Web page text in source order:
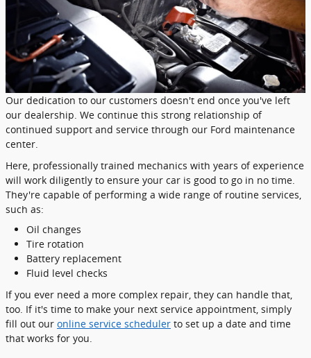
Our dedication to our customers doesn't end once you've left
our dealership. We continue this strong relationship of
continued support and service through our Ford maintenance
center.
Here, professionally trained mechanics with years of experience
will work diligently to ensure your car is good to go in no time.
They're capable of performing a wide range of routine services,
such as:
Oil changes
Tire rotation
Battery replacement
Fluid level checks
If you ever need a more complex repair, they can handle that,
too. If it's time to make your next service appointment, simply
fill out our online service scheduler to set up a date and time
that works for you.